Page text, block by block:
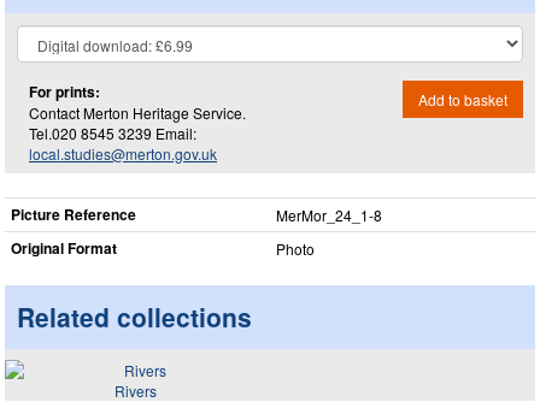
For prints:
Contact Merton Heritage Service.
Tel.020 8545 3239 Email:
local.studies@merton.gov.uk
Add to basket
Picture Reference MerMor_​24_​1-8
Original Format Photo
Related collections
Rivers